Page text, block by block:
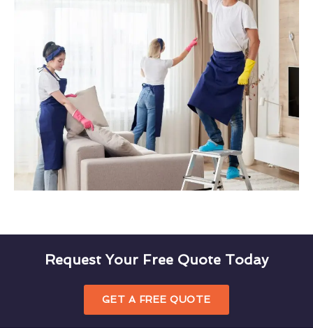
Request Your Free Quote Today
GET A FREE QUOTE